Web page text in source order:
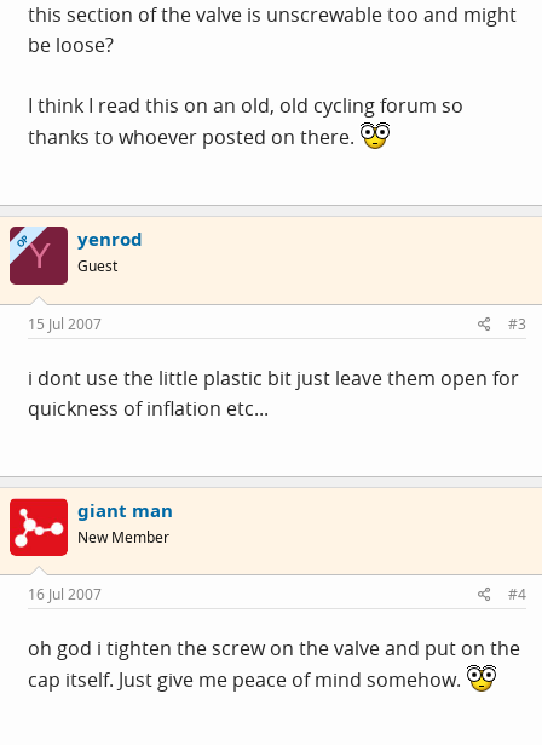
this section of the valve is unscrewable too and might
be loose?
I think I read this on an old, old cycling forum so
thanks to whoever posted on there.
OPY yenrod
Guest
15 Jul 2007 #3
i dont use the little plastic bit just leave them open for
quickness of inflation etc...
giant man
New Member
16 Jul 2007 #4
oh god i tighten the screw on the valve and put on the
cap itself. Just give me peace of mind somehow.